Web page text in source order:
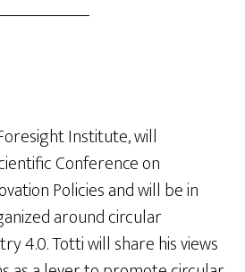
Institute, will
Conference on
Policies and will be in
around circular
4.0. Totti will share his views